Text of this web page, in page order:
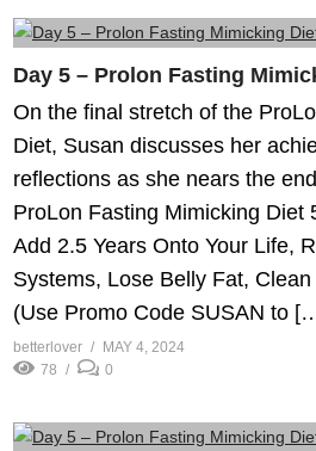
Day 5 – Prolon Fasting
On the final stretch of the
Diet, Susan discusses her
reflections as she nears the
ProLon Fasting Mimicking Diet
Add 2.5 Years Onto Your Life,
Systems, Lose Belly Fat,
(Use Promo Code SUSAN to
betterlover
MAY 4, 2024
78
0